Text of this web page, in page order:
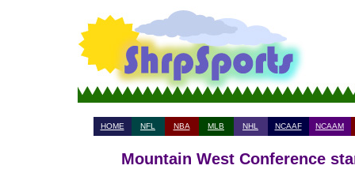
HOME NFL NBA MLB NHL NCAAF NCAAM
Mountain West Conference